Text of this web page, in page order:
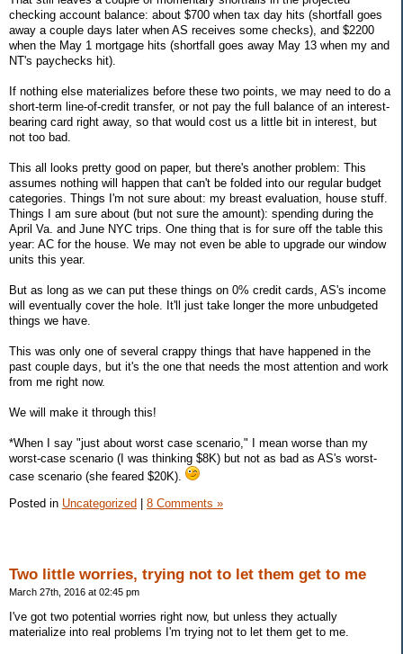
checking account balance: about $700 when tax day hits (shortfall goes
away a couple days later when AS receives some checks), and $2200
when the May 1 mortgage hits (shortfall goes away May 13 when my and
NT's paychecks hit).
If nothing else materializes before these two points, we may need to do a
short-term line-of-credit transfer, or not pay the full balance of an interest-
bearing card right away, so that would cost us a little bit in interest, but
not too bad.
This all looks pretty good on paper, but there's another problem: This
assumes nothing will happen that can't be folded into our regular budget
categories. Things I'm not sure about: my breast evaluation, house stuff.
Things I am sure about (but not sure the amount): spending during the
April Va. and June NYC trips. One thing that is for sure off the table this
year: AC for the house. We may not even be able to upgrade our window
units this year.
But as long as we can put these things on 0% credit cards, AS's income
will eventually cover the hole. It'll just take longer the more unbudgeted
things we have.
This was only one of several crappy things that have happened in the
past couple days, but it's the one that needs the most attention and work
from me right now.
We will make it through this!
*When I say "just about worst case scenario," I mean worse than my
worst-case scenario (I was thinking $8K) but not as bad as AS's worst-
case scenario (she feared $20K).
Posted in Uncategorized 8 Comments »
Two little worries, trying not to let them get to me
March 27th, 2016 at 02:45 pm
I've got two potential worries right now, but unless they actually
materialize into real problems I'm trying not to let them get to me.